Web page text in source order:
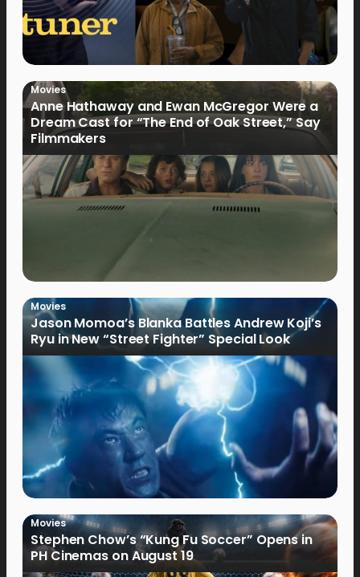
Movies
Anne Hathaway and Ewan McGregor Were a
Dream Cast for “The End of Oak Street,” Say
Filmmakers
Movies
Jason Momoa’s Blanka Battles Andrew Koji’s
Ryu in New “Street Fighter” Special Look
Movies
Stephen Chow’s “Kung Fu Soccer” Opens in
PH Cinemas on August 19